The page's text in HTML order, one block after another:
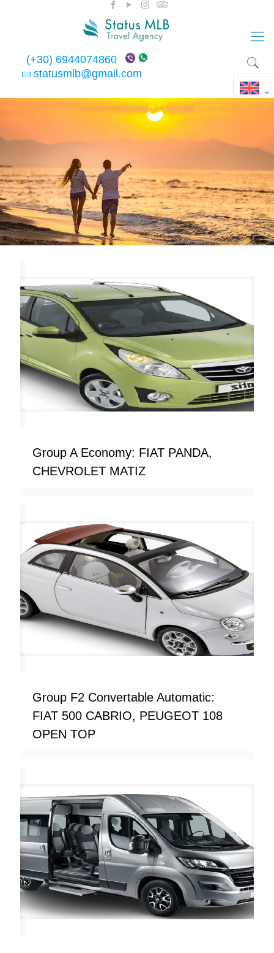
(+30) 6944074860
statusmlb@gmail.com
Group A Economy: FIAT PANDA,
CHEVROLET MATIZ
Group F2 Convertable Automatic:
FIAT 500 CABRIO, PEUGEOT 108
OPEN TOP